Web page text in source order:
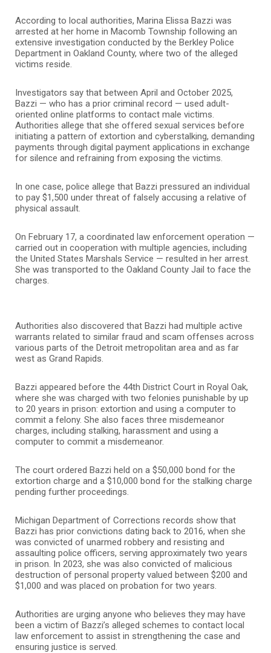
According to local authorities, Marina Elissa Bazzi was
arrested at her home in Macomb Township following an
extensive investigation conducted by the Berkley Police
Department in Oakland County, where two of the alleged
victims reside.
Investigators say that between April and October 2025,
Bazzi — who has a prior criminal record — used adult-
oriented online platforms to contact male victims.
Authorities allege that she offered sexual services before
initiating a pattern of extortion and cyberstalking, demanding
payments through digital payment applications in exchange
for silence and refraining from exposing the victims.
In one case, police allege that Bazzi pressured an individual
to pay $1,500 under threat of falsely accusing a relative of
physical assault.
On February 17, a coordinated law enforcement operation —
carried out in cooperation with multiple agencies, including
the United States Marshals Service — resulted in her arrest.
She was transported to the Oakland County Jail to face the
charges.
Authorities also discovered that Bazzi had multiple active
warrants related to similar fraud and scam offenses across
various parts of the Detroit metropolitan area and as far
west as Grand Rapids.
Bazzi appeared before the 44th District Court in Royal Oak,
where she was charged with two felonies punishable by up
to 20 years in prison: extortion and using a computer to
commit a felony. She also faces three misdemeanor
charges, including stalking, harassment and using a
computer to commit a misdemeanor.
The court ordered Bazzi held on a $50,000 bond for the
extortion charge and a $10,000 bond for the stalking charge
pending further proceedings.
Michigan Department of Corrections records show that
Bazzi has prior convictions dating back to 2016, when she
was convicted of unarmed robbery and resisting and
assaulting police officers, serving approximately two years
in prison. In 2023, she was also convicted of malicious
destruction of personal property valued between $200 and
$1,000 and was placed on probation for two years.
Authorities are urging anyone who believes they may have
been a victim of Bazzi’s alleged schemes to contact local
law enforcement to assist in strengthening the case and
ensuring justice is served.